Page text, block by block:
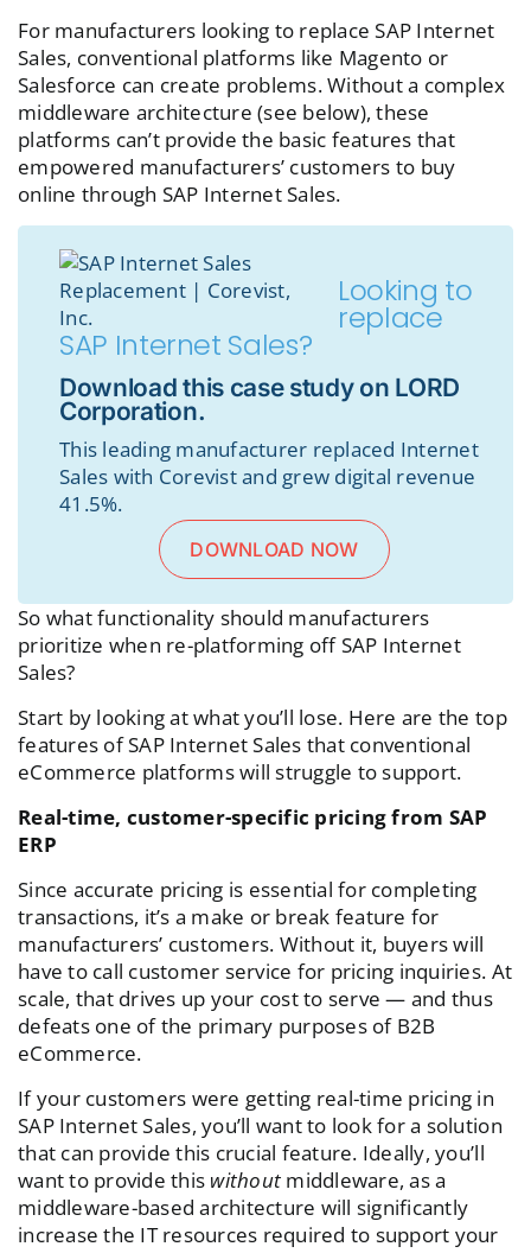
For manufacturers looking to replace SAP Internet
Sales, conventional platforms like Magento or
Salesforce can create problems. Without a complex
middleware architecture (see below), these
platforms can’t provide the basic features that
empowered manufacturers’ customers to buy
online through SAP Internet Sales.
Looking to
replace
SAP Internet Sales?
Download this case study on LORD
Corporation.
This leading manufacturer replaced Internet
Sales with Corevist and grew digital revenue
41.5%.
DOWNLOAD NOW
So what functionality should manufacturers
prioritize when re-platforming off SAP Internet
Sales?
Start by looking at what you’ll lose. Here are the top
features of SAP Internet Sales that conventional
eCommerce platforms will struggle to support.
Real-time, customer-specific pricing from SAP
ERP
Since accurate pricing is essential for completing
transactions, it’s a make or break feature for
manufacturers’ customers. Without it, buyers will
have to call customer service for pricing inquiries. At
scale, that drives up your cost to serve — and thus
defeats one of the primary purposes of B2B
eCommerce.
If your customers were getting real-time pricing in
SAP Internet Sales, you’ll want to look for a solution
that can provide this crucial feature. Ideally, you’ll
want to provide this without middleware, as a
middleware-based architecture will significantly
increase the IT resources required to support your